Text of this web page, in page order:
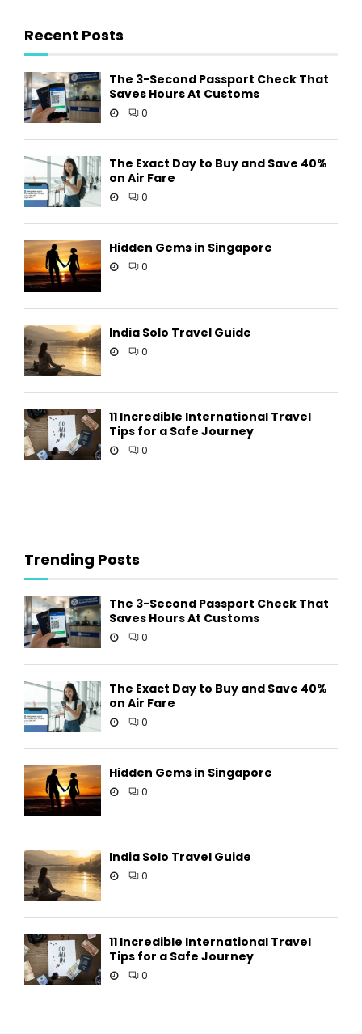
Recent Posts
The 3-Second Passport Check That
Saves Hours At Customs
0
The Exact Day to Buy and Save 40%
on Air Fare
0
Hidden Gems in Singapore
0
India Solo Travel Guide
0
11 Incredible International Travel
Tips for a Safe Journey
0
Trending Posts
The 3-Second Passport Check That
Saves Hours At Customs
0
The Exact Day to Buy and Save 40%
on Air Fare
0
Hidden Gems in Singapore
0
India Solo Travel Guide
0
11 Incredible International Travel
Tips for a Safe Journey
0